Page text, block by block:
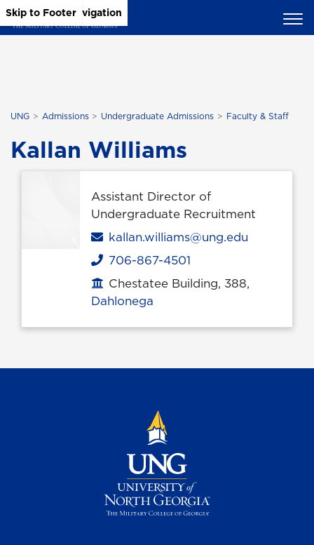
Skip to Main Content
Skip to Main Navigation
Skip to Footer
UNG Admissions Undergraduate Admissions Faculty & Staff
Kallan Williams
Assistant Director of
Undergraduate Recruitment
Email
kallan.williams@ung.edu
Phone
706-867-4501
Office location
Chestatee Building, 388,
Dahlonega